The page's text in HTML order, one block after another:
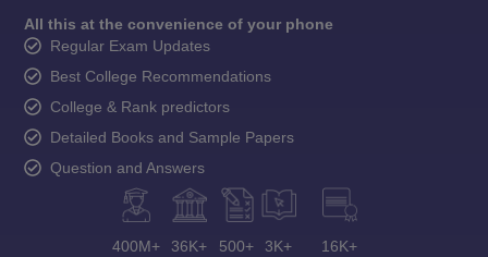
All this at the convenience of your phone
Regular Exam Updates
Best College Recommendations
College & Rank predictors
Detailed Books and Sample Papers
Question and Answers
400M+ 36K+ 500+ 3K+ 16K+